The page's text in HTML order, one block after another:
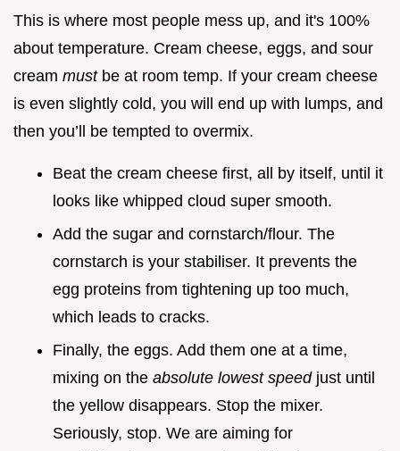
This is where most people mess up, and it's 100%
about temperature. Cream cheese, eggs, and sour
cream must be at room temp. If your cream cheese
is even slightly cold, you will end up with lumps, and
then you’ll be tempted to overmix.
Beat the cream cheese first, all by itself, until it
looks like whipped cloud super smooth.
Add the sugar and cornstarch/flour. The
cornstarch is your stabiliser. It prevents the
egg proteins from tightening up too much,
which leads to cracks.
Finally, the eggs. Add them one at a time,
mixing on the absolute lowest speed just until
the yellow disappears. Stop the mixer.
Seriously, stop. We are aiming for